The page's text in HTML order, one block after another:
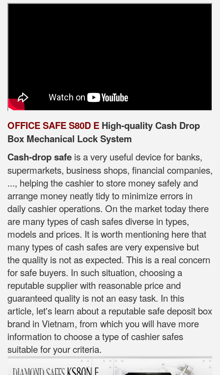
OFFICE SAFE S80D E High-quality Cash Drop
Box Mechanical Lock System
Cash-drop safe is a very useful device for banks,
supermarkets, business shops, financial companies,
..., helping the cashier to store money safely and
arrange money neatly tidy to minimize errors in
daily cashier operations. On the market today there
are many types of cash safes diverse in types,
models and prices. It is worth mentioning here that
many types of cash safes are very expensive but
the quality is not as expected. This is a real concern
for safe buyers. In such situation, choosing a
reputable supplier with reasonable price and
guaranteed quality is not an easy task. In this
article, let's learn about a reputable safe deposit box
brand in Vietnam, from which you will have more
information to choose a type of cashier safes
suitable for your criteria.